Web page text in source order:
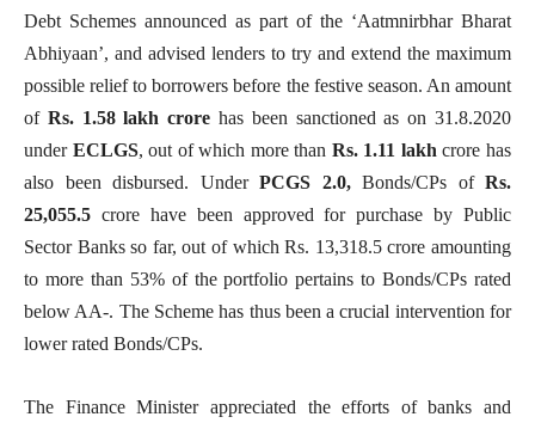
Debt Schemes announced as part of the ‘Aatmnirbhar Bharat
Abhiyaan’, and advised lenders to try and extend the maximum
possible relief to borrowers before the festive season. An amount
of Rs. 1.58 lakh crore has been sanctioned as on 31.8.2020
under ECLGS, out of which more than Rs. 1.11 lakh crore has
also been disbursed. Under PCGS 2.0,Bonds/CPs of Rs.
25,055.5 crore have been approved for purchase by Public
Sector Banks so far, out of which Rs. 13,318.5 crore amounting
to more than 53% of the portfolio pertains to Bonds/CPs rated
below AA-. The Scheme has thus been a crucial intervention for
lower rated Bonds/CPs.
The Finance Minister appreciated the efforts of banks and